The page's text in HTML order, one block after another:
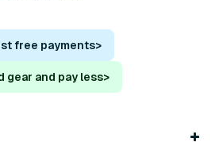
free payments>
gear and pay less>